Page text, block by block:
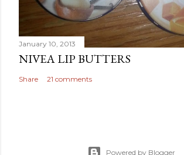
January 10, 2013
NIVEA LIP BUTTERS
Share 21 comments
Powered by Blogger